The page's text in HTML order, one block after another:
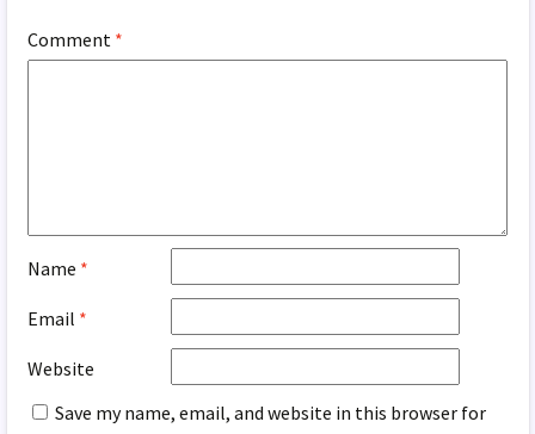
Comment *
Name *
Email *
Website
Save my name, email, and website in this browser for